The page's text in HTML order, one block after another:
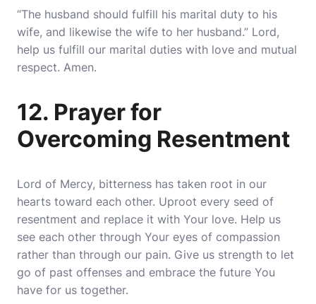
“The husband should fulfill his marital duty to his
wife, and likewise the wife to her husband.” Lord,
help us fulfill our marital duties with love and mutual
respect. Amen.
12. Prayer for
Overcoming Resentment
Lord of Mercy, bitterness has taken root in our
hearts toward each other. Uproot every seed of
resentment and replace it with Your love. Help us
see each other through Your eyes of compassion
rather than through our pain. Give us strength to let
go of past offenses and embrace the future You
have for us together.